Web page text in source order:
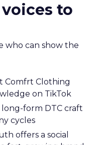
to
who can show the
Comfrt Clothing
on TikTok
long-form DTC craft
cycles
offers a social